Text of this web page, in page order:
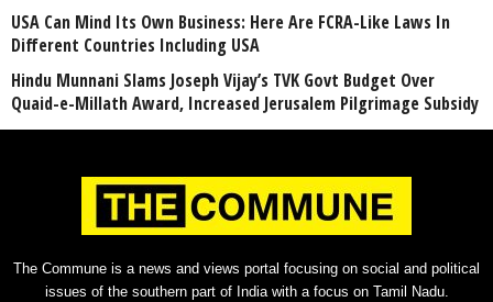
USA Can Mind Its Own Business: Here Are FCRA-Like Laws In
Different Countries Including USA
Hindu Munnani Slams Joseph Vijay’s TVK Govt Budget Over
Quaid-e-Millath Award, Increased Jerusalem Pilgrimage Subsidy
The Commune is a news and views portal focusing on social and political
issues of the southern part of India with a focus on Tamil Nadu.